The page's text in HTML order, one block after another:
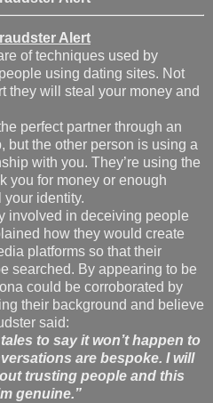
Alert
of techniques used by
using dating sites. Not
they will steal your money and
perfect partner through an
but the other person is using a
with you. They’re using the
you for money or enough
your identity.
involved in deceiving people
how they would create
platforms so that their
searched. By appearing to be
could be corroborated by
their background and believe
said:
to say it won’t happen to
are bespoke. I will
trusting people and this
genuine.”